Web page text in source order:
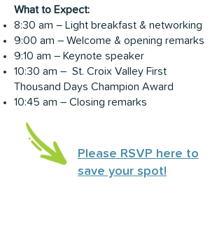
What to Expect:
8:30 am – Light breakfast & networking
9:00 am – Welcome & opening remarks
9:10 am – Keynote speaker
10:30 am – St. Croix Valley First
Thousand Days Champion Award
10:45 am – Closing remarks
Please RSVP here to
save your spot!